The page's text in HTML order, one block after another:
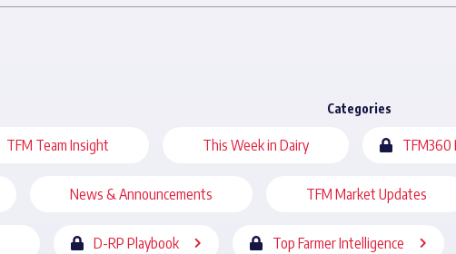
Categories
TFM Team Insight This Week in Dairy TFM360
News & Announcements TFM Market Updates
D-RP Playbook Top Farmer Intelligence